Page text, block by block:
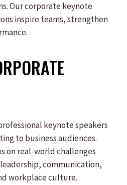
Our corporate keynote
inspire teams, strengthen
keynote speakers
to business audiences.
on real-world challenges
communication,
workplace culture.